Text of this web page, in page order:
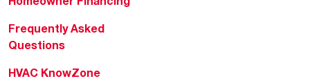
Frequently Asked
Questions
HVAC KnowZone